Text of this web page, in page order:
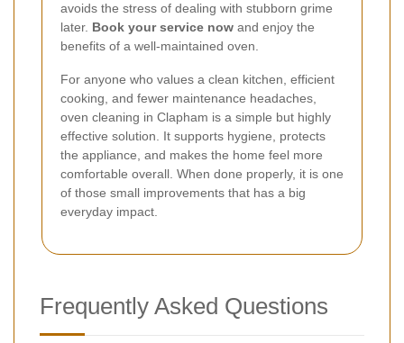
avoids the stress of dealing with stubborn grime
later. Book your service now and enjoy the
benefits of a well-maintained oven.
For anyone who values a clean kitchen, efficient
cooking, and fewer maintenance headaches,
oven cleaning in Clapham is a simple but highly
effective solution. It supports hygiene, protects
the appliance, and makes the home feel more
comfortable overall. When done properly, it is one
of those small improvements that has a big
everyday impact.
Frequently Asked Questions